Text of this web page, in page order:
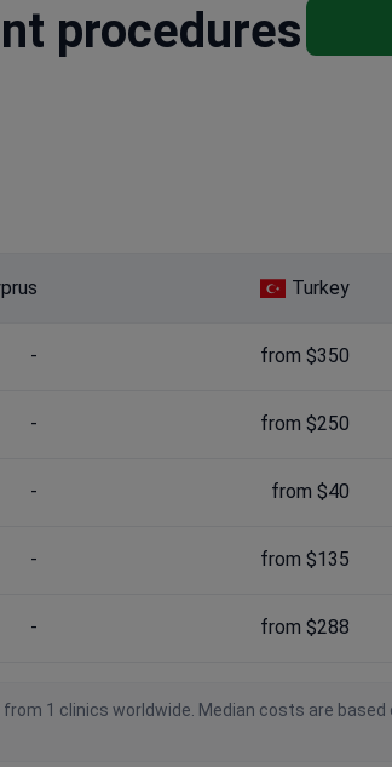
procedures
Turkey
- from $350
- from $250
- from $40
- from $135
- from $288
1 clinics worldwide. Median costs are based